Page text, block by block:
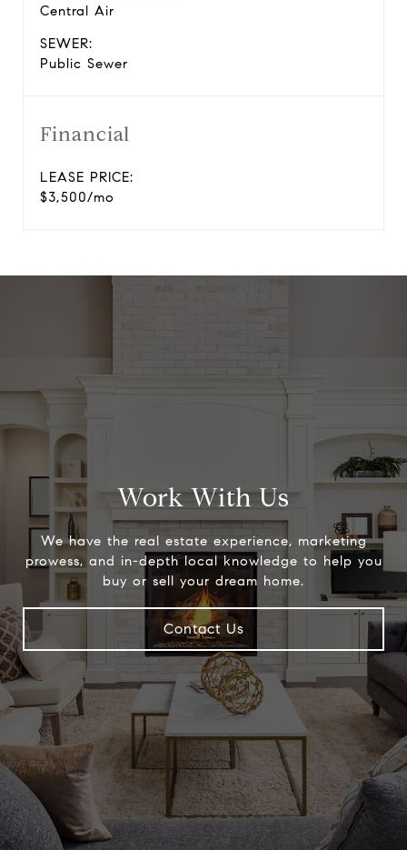
Central Air
SEWER:
Public Sewer
Financial
LEASE PRICE:
$3,500/mo
Work With Us
We have the real estate experience, marketing
prowess, and in-depth local knowledge to help you
buy or sell your dream home.
Contact Us